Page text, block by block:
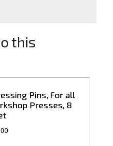
this
Pins, For all
Presses, 8